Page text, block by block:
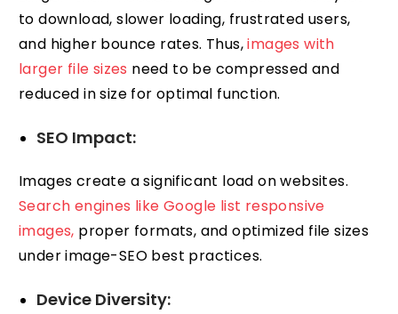
to download, slower loading, frustrated users,
and higher bounce rates. Thus,images with
larger file sizes need to be compressed and
reduced in size for optimal function.
SEO Impact:
Images create a significant load on websites.
Search engines like Google list responsive
images, proper formats, and optimized file sizes
under image-SEO best practices.
Device Diversity: